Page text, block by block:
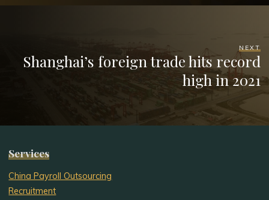
NEXT
Shanghai’s foreign trade hits record
high in 2021
Services
China Payroll Outsourcing
Recruitment